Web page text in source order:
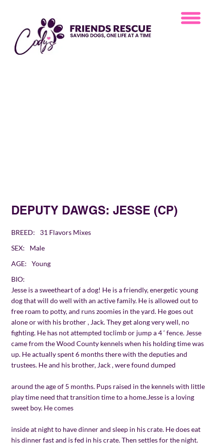
DEPUTY DAWGS: JESSE (CP)
BREED:
31 Flavors Mixes
SEX:
Male
AGE:
Young
BIO:
Jesse is a sweetheart of a dog! He is a friendly, energetic young
dog that will do well with an active family. He is allowed out to
free roam to potty, and runs zoomies in the yard. He goes out
alone or with his brother , Jack. They get along very well, no
fighting. He has not attempted toclimb or jump a 4 ‘ fence. Jesse
came from the Wood County kennels when his holding time was
up. He actually spent 6 months there with the deputies and
trustees. He and his brother, Jack , were found dumped
around the age of 5 months. Pups raised in the kennels with little
play time need that transition time to a home.Jesse is a loving
sweet boy. He comes
inside at night to have dinner and sleep in his crate. He does eat
his dinner fast and is fed in his crate. Then settles for the night.